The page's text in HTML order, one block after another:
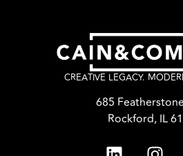
CREATIVE LEGACY.
685
Rockford, IL